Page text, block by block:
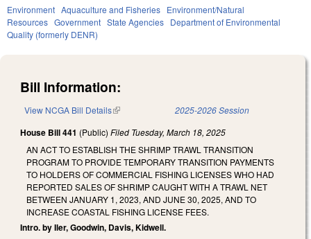
Environment Aquaculture and Fisheries Environment/Natural
Resources Government State Agencies Department of Environmental
Quality (formerly DENR)
Bill Information:
View NCGA Bill Details(link is external) 2025-2026 Session
House Bill 441 (Public) Filed Tuesday, March 18, 2025
AN ACT TO ESTABLISH THE SHRIMP TRAWL TRANSITION
PROGRAM TO PROVIDE TEMPORARY TRANSITION PAYMENTS
TO HOLDERS OF COMMERCIAL FISHING LICENSES WHO HAD
REPORTED SALES OF SHRIMP CAUGHT WITH A TRAWL NET
BETWEEN JANUARY 1, 2023, AND JUNE 30, 2025, AND TO
INCREASE COASTAL FISHING LICENSE FEES.
Intro. by Iler, Goodwin, Davis, Kidwell.